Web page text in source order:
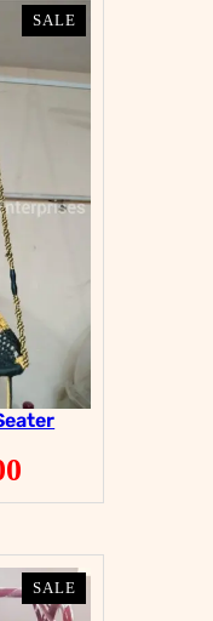
₹2,999.00.
SALEPRODUCT
ON
SALEPRODUCT
ON
Current
price
₹3,999.00.
SALEPRODUCT
ON
SALEPRODUCT
ON